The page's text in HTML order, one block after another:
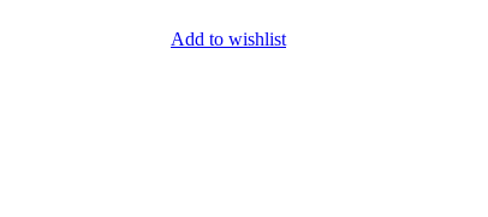
Add to wishlist